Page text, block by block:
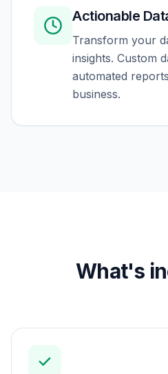
Actionable
Transform your
insights. Custom
automated
business.
What's